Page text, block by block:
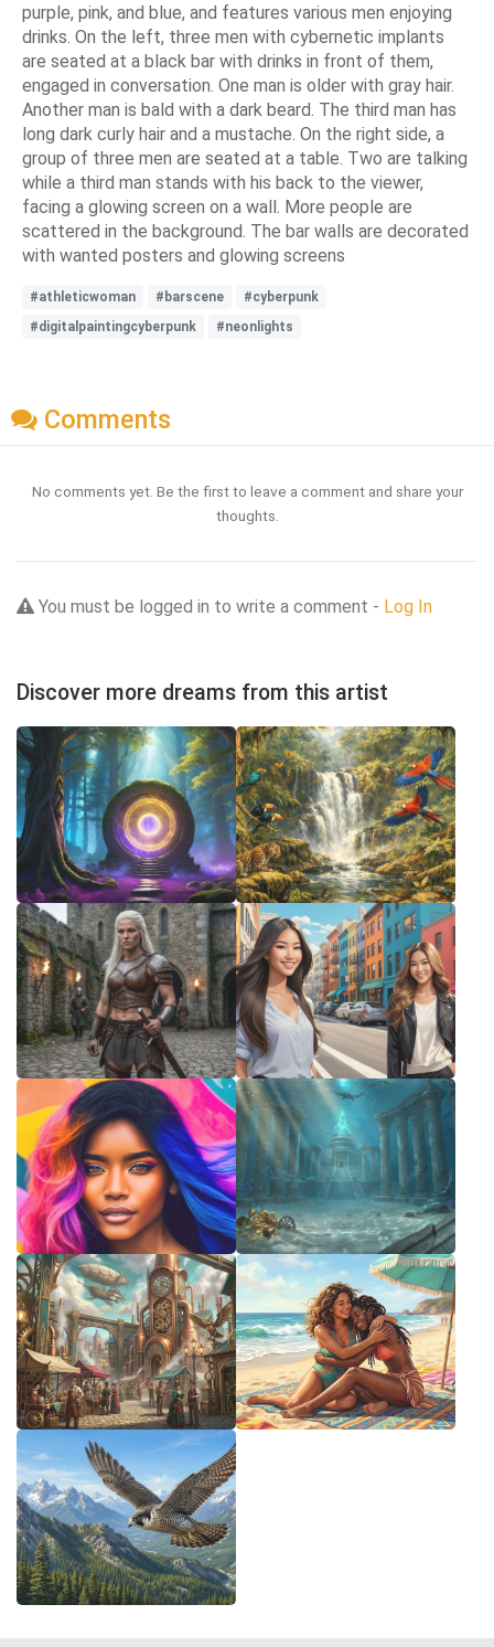
purple, pink, and blue, and features various men enjoying
drinks. On the left, three men with cybernetic implants
are seated at a black bar with drinks in front of them,
engaged in conversation. One man is older with gray hair.
Another man is bald with a dark beard. The third man has
long dark curly hair and a mustache. On the right side, a
group of three men are seated at a table. Two are talking
while a third man stands with his back to the viewer,
facing a glowing screen on a wall. More people are
scattered in the background. The bar walls are decorated
with wanted posters and glowing screens
#athleticwoman #barscene
#cyberpunk
#digitalpaintingcyberpunk
#neonlights
Comments
No comments yet. Be the first to leave a comment and share your
thoughts.
You must be logged in to write a comment - Log In
Discover more dreams from this artist